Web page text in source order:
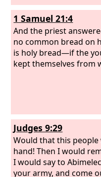
1 Samuel 21:4
And the priest
no common bread on
is holy bread—if the
kept themselves from
Judges 9:29
Would that this
hand! Then I would
I would say to
your army, and come